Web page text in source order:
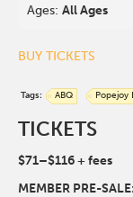
Ages:All Ages
BUY TICKETS
Tags: ABQ Popejoy
TICKETS
$71–$116 + fees
MEMBER PRE-